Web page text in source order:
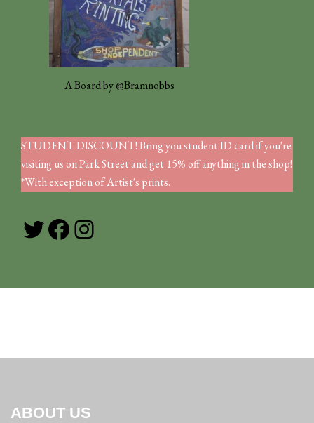
A Board by @Bramnobbs
STUDENT DISCOUNT! Bring you student ID card if you're
visiting us on Park Street and get 15% off anything in the shop!
*With exception of Artist's prints.
Twitter
Facebook
Instagram
ABOUT US